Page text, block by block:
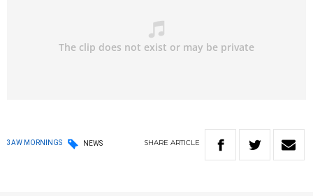
3AW MORNINGS NEWS SHARE ARTICLE